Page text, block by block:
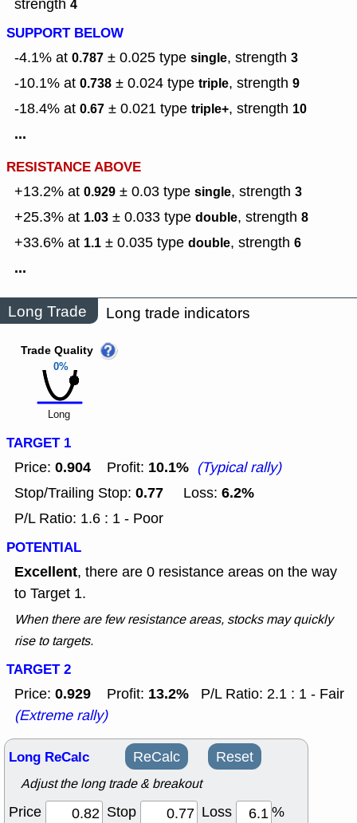
strength 4
SUPPORT BELOW
-4.1% at 0.787 ± 0.025 type single, strength 3
-10.1% at 0.738 ± 0.024 type triple, strength 9
-18.4% at 0.67 ± 0.021 type triple+, strength 10
...
RESISTANCE ABOVE
+13.2% at 0.929 ± 0.03 type single, strength 3
+25.3% at 1.03 ± 0.033 type double, strength 8
+33.6% at 1.1 ± 0.035 type double, strength 6
...
Long Trade Long trade indicators
0%
Trade Quality
Long
TARGET 1
Price: 0.904 Profit: 10.1% (Typical rally)
Stop/Trailing Stop: 0.77 Loss: 6.2%
P/L Ratio: 1.6 : 1 - Poor
POTENTIAL
Excellent, there are 0 resistance areas on the way
to Target 1.
When there are few resistance areas, stocks may quickly
rise to targets.
TARGET 2
Price: 0.929 Profit: 13.2%
P/L Ratio: 2.1 : 1 - Fair
(Extreme rally)
Long ReCalc ReCalc Reset
Adjust the long trade & breakout
Price Stop Loss
%